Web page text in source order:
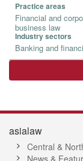
Practice areas
Financial and
business law
Industry sectors
Banking and
asialaw
Central &
News &